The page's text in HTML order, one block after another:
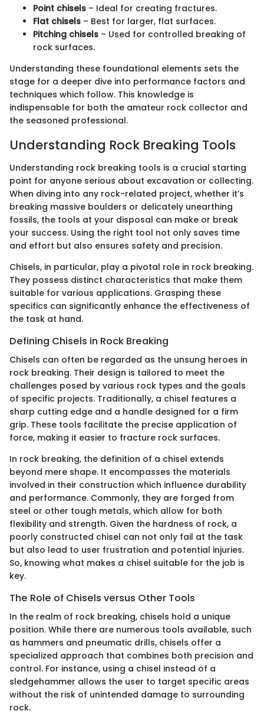
Point chisels – Ideal for creating fractures.
Flat chisels – Best for larger, flat surfaces.
Pitching chisels – Used for controlled breaking of
rock surfaces.
Understanding these foundational elements sets the
stage for a deeper dive into performance factors and
techniques which follow. This knowledge is
indispensable for both the amateur rock collector and
the seasoned professional.
Understanding Rock Breaking Tools
Understanding rock breaking tools is a crucial starting
point for anyone serious about excavation or collecting.
When diving into any rock-related project, whether it’s
breaking massive boulders or delicately unearthing
fossils, the tools at your disposal can make or break
your success. Using the right tool not only saves time
and effort but also ensures safety and precision.
Chisels, in particular, play a pivotal role in rock breaking.
They possess distinct characteristics that make them
suitable for various applications. Grasping these
specifics can significantly enhance the effectiveness of
the task at hand.
Defining Chisels in Rock Breaking
Chisels can often be regarded as the unsung heroes in
rock breaking. Their design is tailored to meet the
challenges posed by various rock types and the goals
of specific projects. Traditionally, a chisel features a
sharp cutting edge and a handle designed for a firm
grip. These tools facilitate the precise application of
force, making it easier to fracture rock surfaces.
In rock breaking, the definition of a chisel extends
beyond mere shape. It encompasses the materials
involved in their construction which influence durability
and performance. Commonly, they are forged from
steel or other tough metals, which allow for both
flexibility and strength. Given the hardness of rock, a
poorly constructed chisel can not only fail at the task
but also lead to user frustration and potential injuries.
So, knowing what makes a chisel suitable for the job is
key.
The Role of Chisels versus Other Tools
In the realm of rock breaking, chisels hold a unique
position. While there are numerous tools available, such
as hammers and pneumatic drills, chisels offer a
specialized approach that combines both precision and
control. For instance, using a chisel instead of a
sledgehammer allows the user to target specific areas
without the risk of unintended damage to surrounding
rock.